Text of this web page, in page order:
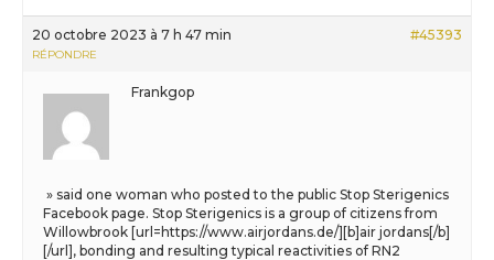
20 octobre 2023 à 7 h 47 min #45393
RÉPONDRE
Frankgop
» said one woman who posted to the public Stop Sterigenics
Facebook page. Stop Sterigenics is a group of citizens from
Willowbrook [url=https://www.airjordans.de/][b]air jordans[/b]
[/url], bonding and resulting typical reactivities of RN2